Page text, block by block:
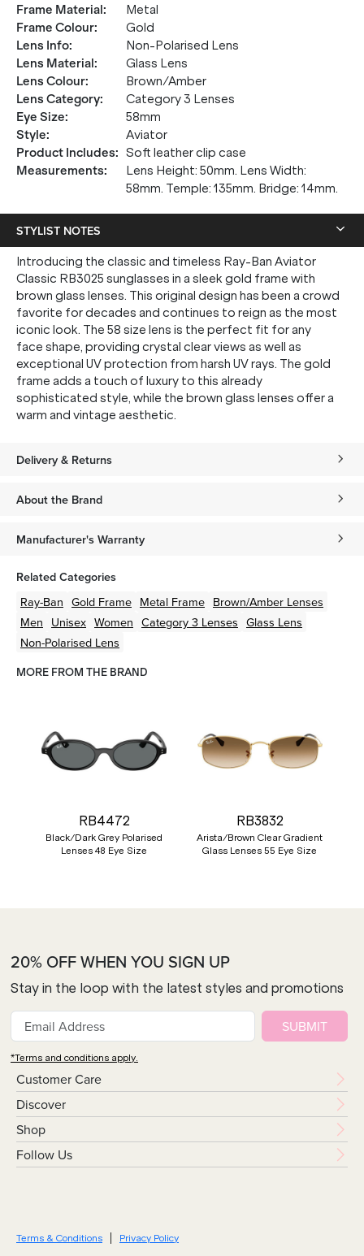
Frame Material:
Metal
Frame Colour:
Gold
Lens Info:
Non-Polarised Lens
Lens Material:
Glass Lens
Lens Colour:
Brown/Amber
Lens Category:
Category 3 Lenses
Eye Size:
58mm
Style:
Aviator
Product Includes: Soft leather clip case
Measurements:
Lens Height: 50mm. Lens Width:
58mm. Temple: 135mm. Bridge: 14mm.
STYLIST NOTES
Introducing the classic and timeless Ray-Ban Aviator
Classic RB3025 sunglasses in a sleek gold frame with
brown glass lenses. This original design has been a crowd
favorite for decades and continues to reign as the most
iconic look. The 58 size lens is the perfect fit for any
face shape, providing crystal clear views as well as
exceptional UV protection from harsh UV rays. The gold
frame adds a touch of luxury to this already
sophisticated style, while the brown glass lenses offer a
warm and vintage aesthetic.
Delivery & Returns
About the Brand
Manufacturer's Warranty
Related Categories
Ray-Ban Gold Frame Metal Frame Brown/Amber Lenses
Men Unisex Women Category 3 Lenses Glass Lens
Non-Polarised Lens
MORE FROM THE BRAND
RB4472
Black/Dark Grey Polarised
Lenses 48 Eye Size
RB3832
Arista/Brown Clear Gradient
Glass Lenses 55 Eye Size
Customer Care
Discover
Shop
Follow Us
20% OFF WHEN YOU SIGN UP
Stay in the loop with the latest styles and promotions
SUBMIT
*Terms and conditions apply.
Terms & Conditions Privacy Policy